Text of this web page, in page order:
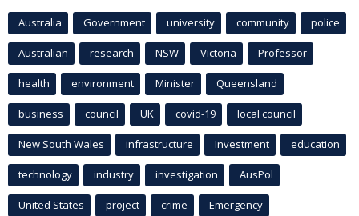
Australia Government university community police
Australian research NSW Victoria Professor
health environment Minister Queensland
business council UK covid-19 local council
New South Wales infrastructure Investment education
technology industry investigation AusPol
United States project crime Emergency